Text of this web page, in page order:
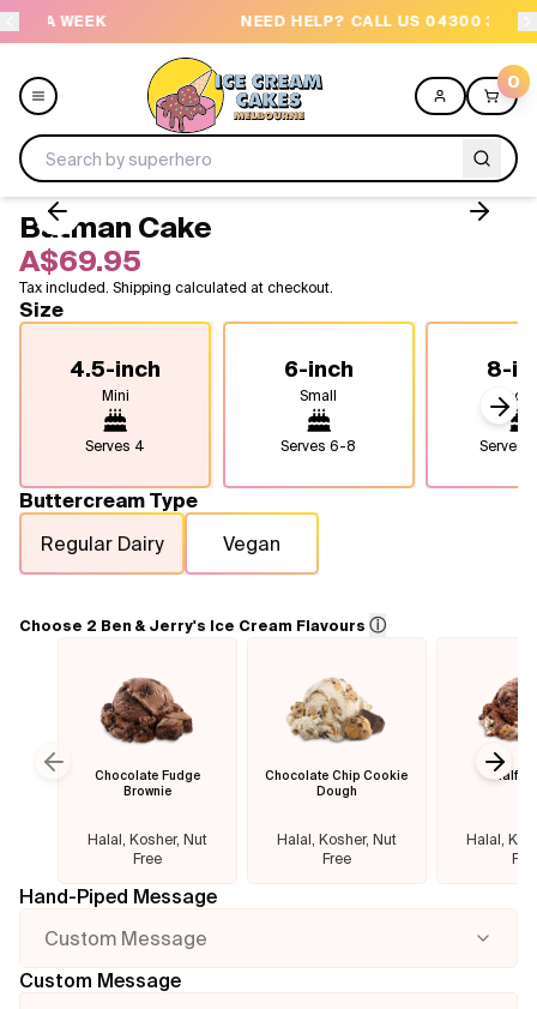
NEED HELP? CALL US 04300 37611
0
Menu
All
Design a Cake
Batman Cake
A$69.95
Tax included. Shipping calculated at checkout.
Size
4.5-inch
Mini
Serves 4
6-inch
Small
Serves6-8
8-
Serves
Buttercream Type
Regular Dairy
Vegan
Choose 2 Ben & Jerry's Ice Cream Flavours ⓘ
Chocolate Fudge
Brownie
Halal, Kosher, Nut
Free
Chocolate Chip Cookie
Dough
Halal, Kosher, Nut
Free
Half
Halal,
Previous slide
Hand-Piped Message
Custom Message
Custom Message